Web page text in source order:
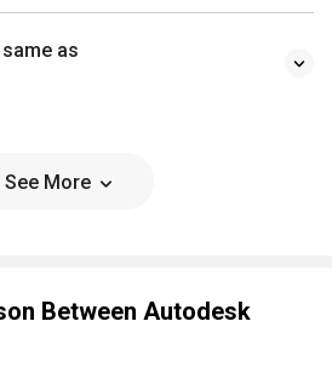
as
See More
Between Autodesk